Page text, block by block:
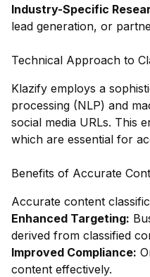
Industry-Specific
lead generation, or
Technical Approach to
Klazify employs a
processing (NLP) and
social media URLs. This
which are essential for
Benefits of Accurate
Accurate content
Enhanced Targeting:
derived from classified
Improved Compliance:
content effectively.